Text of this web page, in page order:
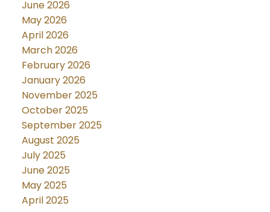
June 2026
May 2026
April 2026
March 2026
February 2026
January 2026
November 2025
October 2025
September 2025
August 2025
July 2025
June 2025
May 2025
April 2025